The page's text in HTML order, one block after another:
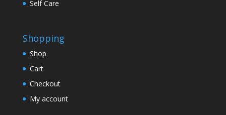
Self Care
Shopping
Shop
Cart
Checkout
My account